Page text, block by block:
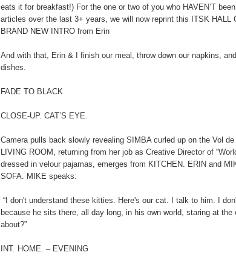
eats it for breakfast!) For the one or two of you who HAVEN’T
articles over the last 3+ years, we will now reprint this ITSK HALL
BRAND NEW INTRO from Erin
And with that, Erin & I finish our meal, throw down our napkins,
dishes.
FADE TO BLACK
CLOSE-UP. CAT’S EYE.
Camera pulls back slowly revealing SIMBA curled up on the Vol
LIVING ROOM, returning from her job as Creative Director of
dressed in velour pajamas, emerges from KITCHEN. ERIN and
SOFA. MIKE speaks:
“I don't understand these kitties. Here's our cat. I talk to him. I
because he sits there, all day long, in his own world, staring at the
about?”
INT. HOME. – EVENING